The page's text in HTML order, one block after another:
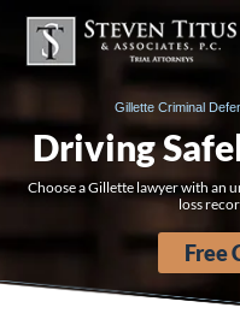
Gillette Criminal
Driving
Choose a Gillette lawyer with an
loss
Free